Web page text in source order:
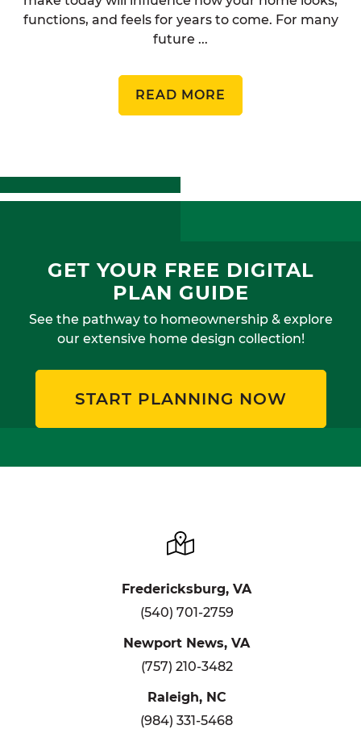
functions, and feels for years to come. For many
future ...
READ MORE
GET YOUR FREE DIGITAL
PLAN GUIDE
See the pathway to homeownership & explore
our extensive home design collection!
START PLANNING NOW
Fredericksburg, VA
(540) 701-2759
Newport News, VA
(757) 210-3482
Raleigh, NC
(984) 331-5468